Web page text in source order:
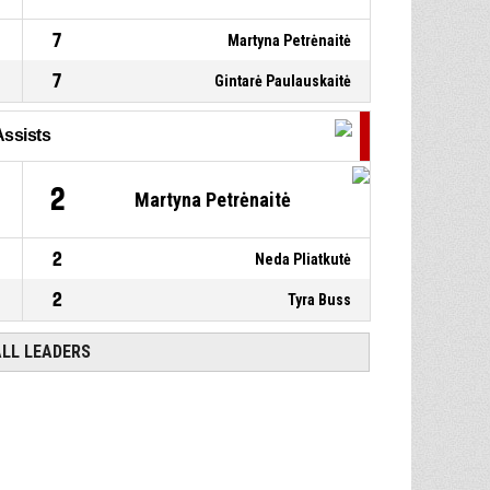
7 Martyna Petrėnaitė
7 Gintarė Paulauskaitė
2 Martyna Petrėnaitė
2 Neda Pliatkutė
2 Tyra Buss
LEADERS